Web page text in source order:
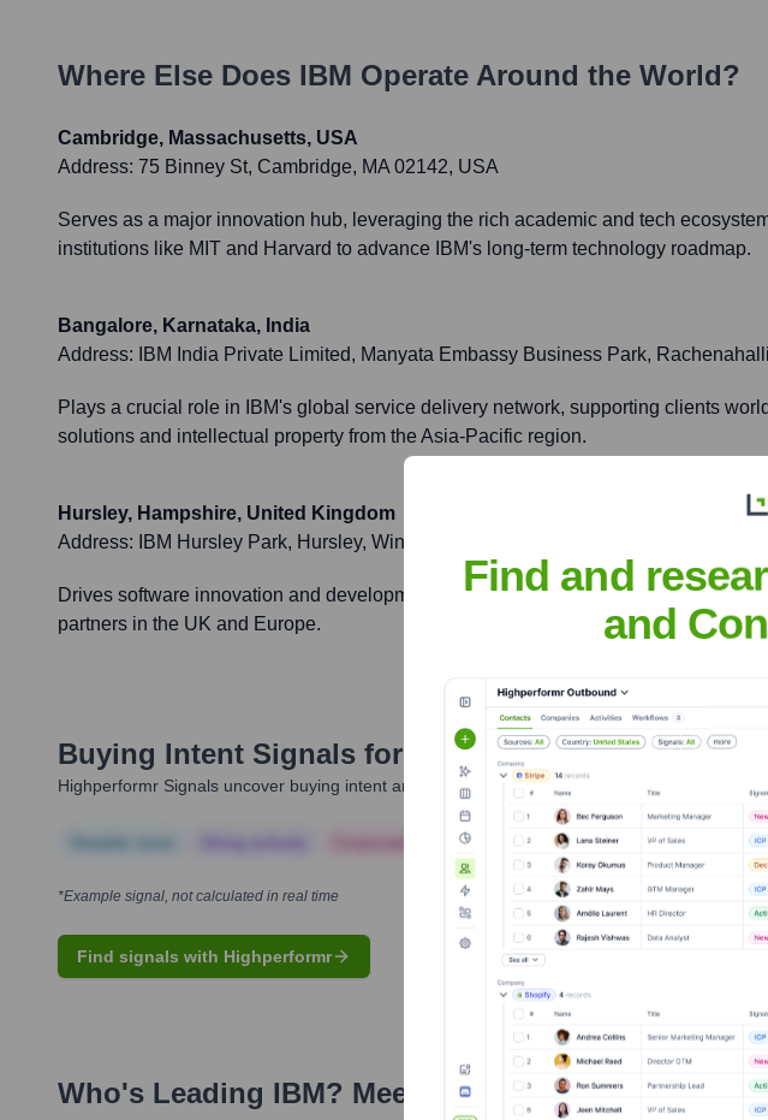
Where Else Does IBM Operate Around the World?
Cambridge, Massachusetts, USA
Address: 75 Binney St, Cambridge, MA 02142, USA
Serves as a major innovation hub, leveraging the rich academic and tech
institutions like MIT and Harvard to advance IBM's long-term technology roadmap.
Bangalore, Karnataka, India
Address:
IBM India Private Limited, Manyata Embassy Business Park,
Plays a crucial role in IBM's global service delivery network, supporting clients
solutions and intellectual property from the Asia-Pacific region.
Hursley, Hampshire, United Kingdom
Address:
IBM Hursley Park, Hursley, Winchester, Hampshire, SO21 2JN, UK
Drives software innovation and development for IBM's global product portfolio. It
partners in the UK and Europe.
Buying Intent Signals for IBM
Highperformr Signals uncover buying intent and give you clear insights to target the right
Corporate Finance Corporate Finance Corporate
*Example signal, not calculated in real time
Find signals with Highperformr
Who's Leading IBM? Meet the Executive Team
Find and
and